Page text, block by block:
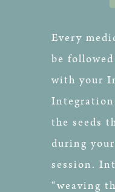
Every
be
with your
the seeds
during
session.
“weaving